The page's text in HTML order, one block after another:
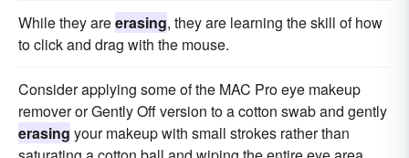
While they areerasing, they are learning the skill of how
to click and drag with the mouse.
Consider applying some of the MAC Pro eye makeup
remover or Gently Off version to a cotton swab and gently
erasing your makeup with small strokes rather than